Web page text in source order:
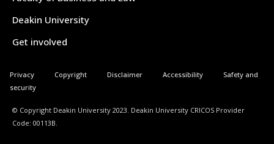
Deakin University
Get involved
© Copyright Deakin University 2023. Deakin University CRICOS Provider
Code: 00113B.
Privacy Copyright Disclaimer Accessibility
Safety and
security